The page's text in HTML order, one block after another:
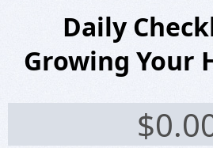
Daily
Growing Your
$